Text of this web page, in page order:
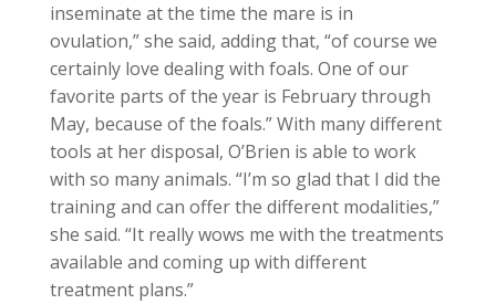
inseminate at the time the mare is in
ovulation,” she said, adding that, “of course we
certainly love dealing with foals. One of our
favorite parts of the year is February through
May, because of the foals.” With many different
tools at her disposal, O’Brien is able to work
with so many animals. “I’m so glad that I did the
training and can offer the different modalities,”
she said. “It really wows me with the treatments
available and coming up with different
treatment plans.”